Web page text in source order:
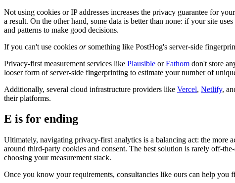
Not using cookies or IP addresses increases the privacy guarantee for
a result. On the other hand, some data is better than none: if your site
and patterns to make good decisions.
If you can't use cookies orsomething like PostHog's server-side
Privacy-first measurement services like Plausible orFathom don't store
looser form of server-side fingerprinting to estimate your number of
Additionally, several cloud infrastructure providers like Vercel, Netlify,
their platforms.
E is for ending
Ultimately, navigating privacy-first analytics is a balancing act: the more
around third-party cookies and consent. The best solution is rarely off-
choosing your measurement stack.
Once you know your requirements, consultancies like ours can help you